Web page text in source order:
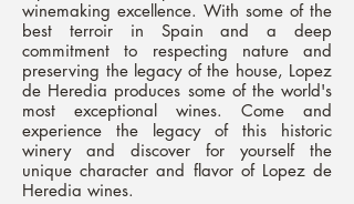
winemaking excellence. With some of the
best terroir in Spain and a deep
commitment to respecting nature and
preserving the legacy of the house, Lopez
de Heredia produces some of the world's
most exceptional wines. Come and
experience the legacy of this historic
winery and discover for yourself the
unique character and flavor of Lopez de
Heredia wines.